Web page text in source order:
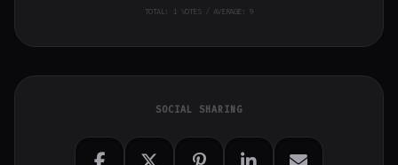
TOTAL: 1VOTES / AVERAGE: 9
SOCIAL SHARING